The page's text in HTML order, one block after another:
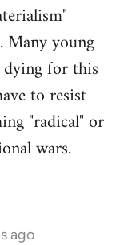
Many young
dying for this
to resist
"radical" or
wars.
ago